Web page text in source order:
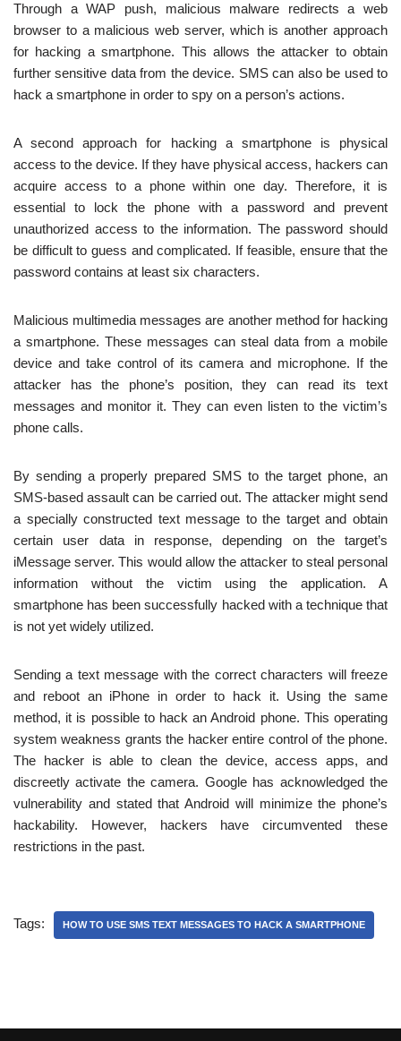
Through a WAP push, malicious malware redirects a web
browser to a malicious web server, which is another approach
for hacking a smartphone. This allows the attacker to obtain
further sensitive data from the device. SMS can also be used to
hack a smartphone in order to spy on a person’s actions.
A second approach for hacking a smartphone is physical
access to the device. If they have physical access, hackers can
acquire access to a phone within one day. Therefore, it is
essential to lock the phone with a password and prevent
unauthorized access to the information. The password should
be difficult to guess and complicated. If feasible, ensure that the
password contains at least six characters.
Malicious multimedia messages are another method for hacking
a smartphone. These messages can steal data from a mobile
device and take control of its camera and microphone. If the
attacker has the phone’s position, they can read its text
messages and monitor it. They can even listen to the victim’s
phone calls.
By sending a properly prepared SMS to the target phone, an
SMS-based assault can be carried out. The attacker might send
a specially constructed text message to the target and obtain
certain user data in response, depending on the target’s
iMessage server. This would allow the attacker to steal personal
information without the victim using the application. A
smartphone has been successfully hacked with a technique that
is not yet widely utilized.
Sending a text message with the correct characters will freeze
and reboot an iPhone in order to hack it. Using the same
method, it is possible to hack an Android phone. This operating
system weakness grants the hacker entire control of the phone.
The hacker is able to clean the device, access apps, and
discreetly activate the camera. Google has acknowledged the
vulnerability and stated that Android will minimize the phone’s
hackability. However, hackers have circumvented these
restrictions in the past.
Tags: HOW TO USE SMS TEXT MESSAGES TO HACK A SMARTPHONE